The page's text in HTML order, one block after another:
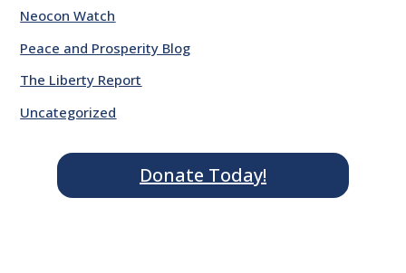
Neocon Watch
Peace and Prosperity Blog
The Liberty Report
Uncategorized
Donate Today!